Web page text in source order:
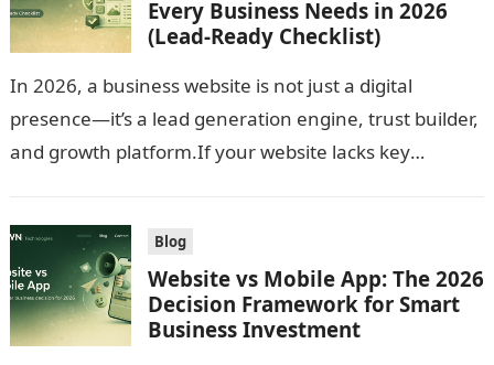
Every Business Needs in 2026
(Lead-Ready Checklist)
In 2026, a business website is not just a digital
presence—it’s a lead generation engine, trust builder,
and growth platform.If your website lacks key
Blog
Website vs Mobile App: The 2026
Decision Framework for Smart
Business Investment